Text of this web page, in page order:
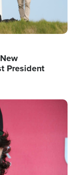
President